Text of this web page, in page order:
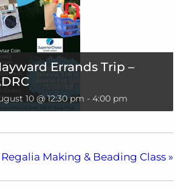
Errands Trip –
10 @ 12:30 pm - 4:00 pm
Regalia Making & Beading Class »